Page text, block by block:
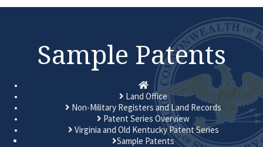
Sample Patents
Homepage
Land Office
Non-Military Registers and Land Records
Patent Series Overview
Virginia and Old Kentucky Patent Series
Sample Patents